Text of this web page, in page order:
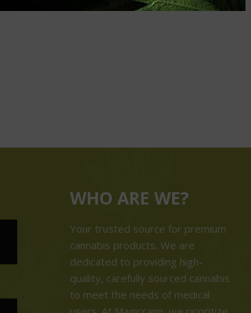
WHO ARE WE?
Your trusted source for premium
cannabis products. We are
dedicated to providing high-
quality, carefully sourced cannabis
to meet the needs of medical